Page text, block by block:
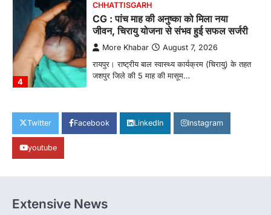
1
CHHATTISGARH
CG: छिपली की दीदियों का कमाल, बकरी
पालन से बढ़ी आय और मजबूत हुआ आत्मविश्वास
More Khabar August 7, 2026
रायपुर। ग्रामीण महिलाओं को आर्थिक रूप से सशक्त
बनाने की दिशा में जिले के नगरी…
CG: 1 से 19 वर्ष तक के बच्चों को निःशुल्क दी
जाएगी एल्बेंडाजोल
बच्चों के स्वास्थ्य सुधार के लिए वर्ष…
CHHATTISGARH
Twitter Facebook LinkedIn Instagram
youtube
Extensive News